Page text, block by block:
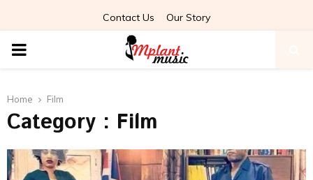
Contact Us Our Story
PRIMARY
Home Film
Category : Film